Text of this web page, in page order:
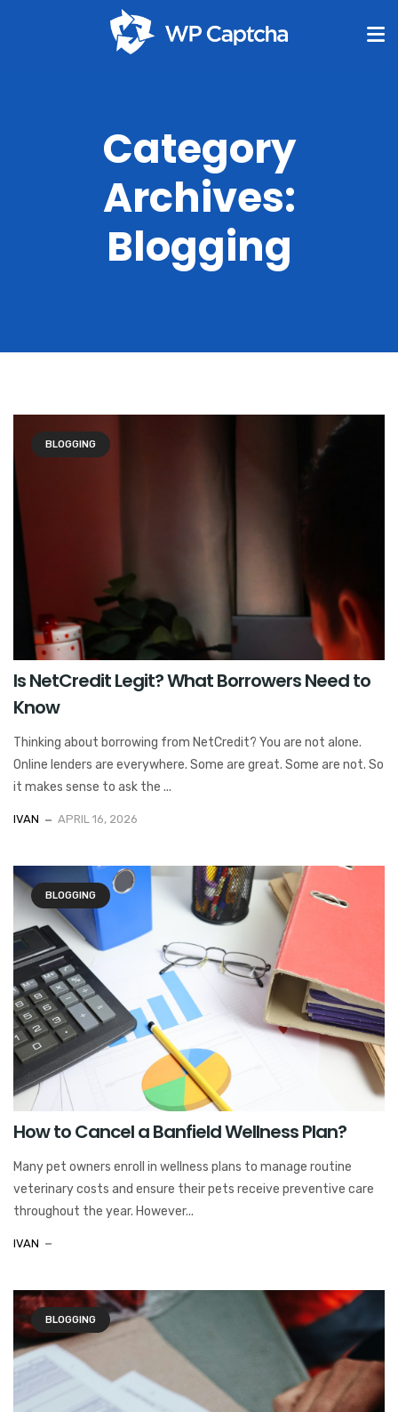
Category
Archives:
Blogging
BLOGGING
Is NetCredit Legit? What Borrowers Need to
Know
Thinking about borrowing from NetCredit? You are not alone.
Online lenders are everywhere. Some are great. Some are not. So
it makes sense to ask the ...
IVAN APRIL 16, 2026
BLOGGING
How to Cancel a Banfield Wellness Plan?
Many pet owners enroll in wellness plans to manage routine
veterinary costs and ensure their pets receive preventive care
throughout the year. However...
IVAN
BLOGGING